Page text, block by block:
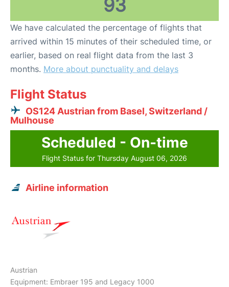
93
We have calculated the percentage of flights that
arrived within 15 minutes of their scheduled time, or
earlier, based on real flight data from the last 3
months. More about punctuality and delays
Flight Status
OS124 Austrian from Basel, Switzerland /
Mulhouse
Scheduled - On-time
Flight Status for Thursday August 06, 2026
Airline information
Austrian
Equipment: Embraer 195 and Legacy 1000